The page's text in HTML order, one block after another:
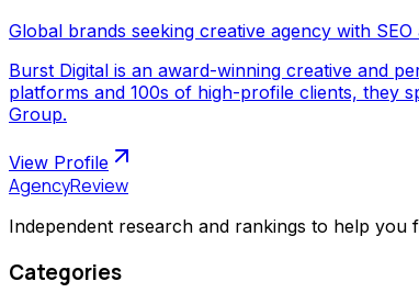
Global brands seeking creative agency with
Burst Digital is an award-winning creative and
platforms and 100s of high-profile clients, they
Group.
View Profile
AgencyReview
Independent research and rankings to help you
Categories